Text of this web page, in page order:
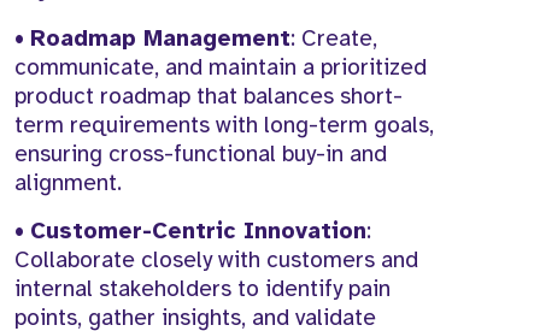
• Roadmap Management: Create,
communicate, and maintain a prioritized
product roadmap that balances short-
term requirements with long-term goals,
ensuring cross-functional buy-in and
alignment.
• Customer-Centric Innovation:
Collaborate closely with customers and
internal stakeholders to identify pain
points, gather insights, and validate